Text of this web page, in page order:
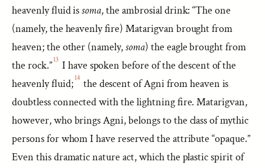
heavenly fluid issoma, the ambrosial drink: “The one
(namely, the heavenly fire) Matarigvan brought from
heaven; the other (namely,soma) the eagle brought from
the rock.”13 I have spoken before of the descent of the
heavenly fluid;14 the descent of Agni from heaven is
doubtless connected with the lightning fire. Matarigvan,
however, who brings Agni, belongs to the class of mythic
persons for whom I have reserved the attribute “opaque.”
Even this dramatic nature act, which the plastic spirit of